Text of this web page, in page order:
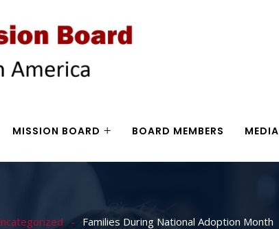
MISSION BOARD BOARD MEMBERS MEDIA
Families During National Adoption Month